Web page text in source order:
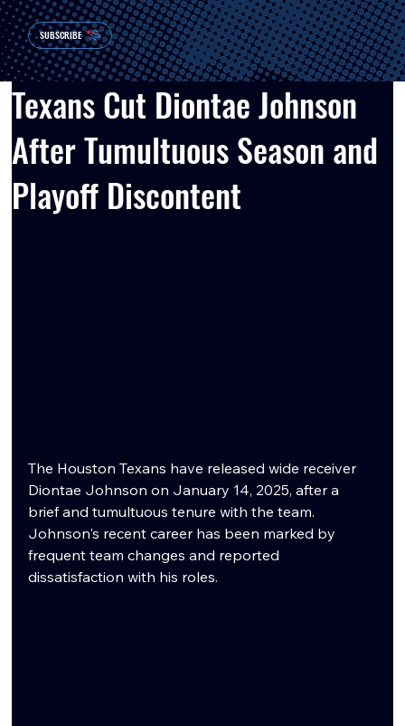
SUBSCRIBE
Texans Cut Diontae Johnson
After Tumultuous Season and
Playoff Discontent
The Houston Texans have released wide receiver
Diontae Johnson on January 14, 2025, after a
brief and tumultuous tenure with the team.
Johnson's recent career has been marked by
frequent team changes and reported
dissatisfaction with his roles.